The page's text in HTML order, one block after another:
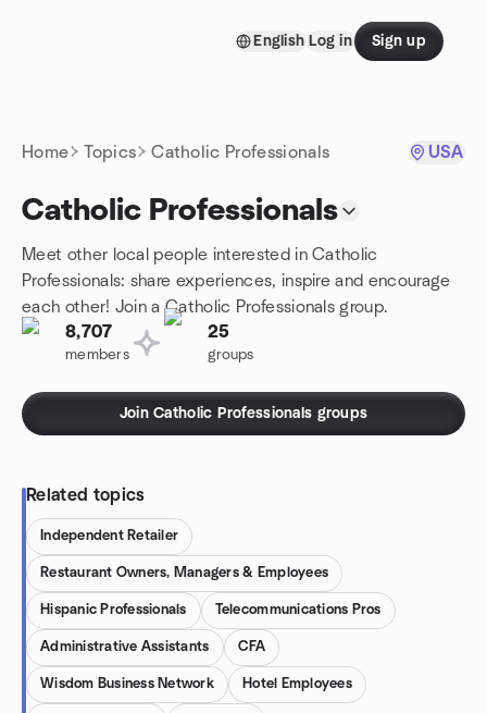
English Log in Sign up
Home Topics Catholic Professionals USA
Catholic Professionals
Meet other local people interested in Catholic
Professionals: share experiences, inspire and encourage
each other! Join a Catholic Professionals group.
8,707
members
25
groups
Join Catholic Professionals groups
Related topics
Independent Retailer
Restaurant Owners, Managers & Employees
Hispanic Professionals Telecommunications Pros
Administrative Assistants CFA
Wisdom Business Network Hotel Employees